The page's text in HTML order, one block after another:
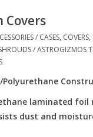
Covers
/ CASES,
/ASTROGIZMOS
Polyurethane
laminated foil
dust and